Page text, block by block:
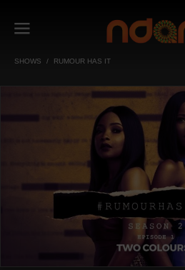
SHOWS RUMOUR HAS IT